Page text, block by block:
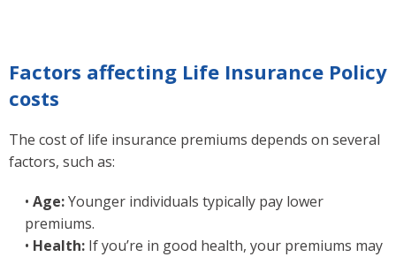
Factors affecting Life Insurance Policy
costs
The cost of life insurance premiums depends on several
factors, such as:
• Age:Younger individuals typically pay lower
premiums.
• Health:If you’re in good health, your premiums may